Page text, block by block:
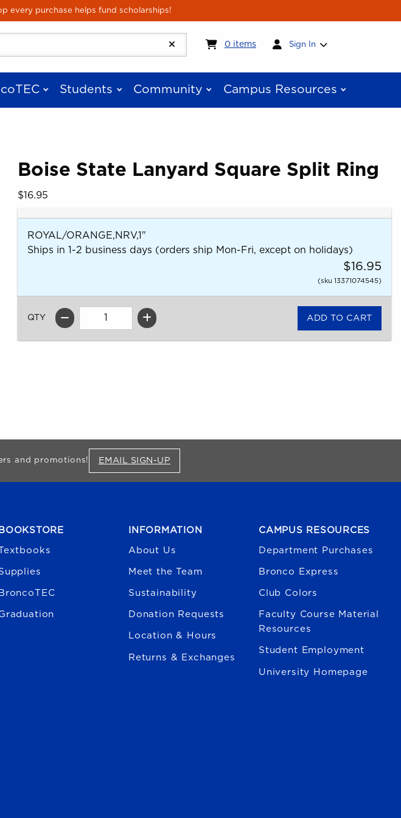
every purchase helps fund scholarships!
to main content
0 itemsMy cart:0items
Sign In
Students Community Campus Resources
Boise State Lanyard Square Split Ring
Our Price:
$16.95
ROYAL/ORANGE,NRV,1"
Ships in 1-2 business days (orders ship Mon-Fri, except on holidays)
$16.95
(sku 13371074545)
QTY
to enlarge.
and promotions! EMAIL SIGN-UP
BOOKSTORE
BroncoTEC
INFORMATION
About Us
Meet the Team
Sustainability
Donation Requests
Location & Hours
Returns & Exchanges
CAMPUS RESOURCES
Department Purchases
Bronco Express
Club Colors
Faculty Course Material
Resources
Student Employment
University Homepage